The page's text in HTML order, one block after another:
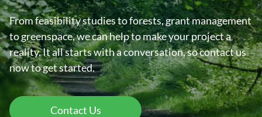
From feasibility studies to forests, grant management
to greenspace, we can help to make your project a
reality. It all starts with a conversation, so contact us
now to get started.
Contact Us